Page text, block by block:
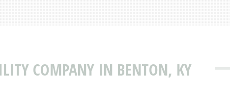
COMPANY IN BENTON, KY